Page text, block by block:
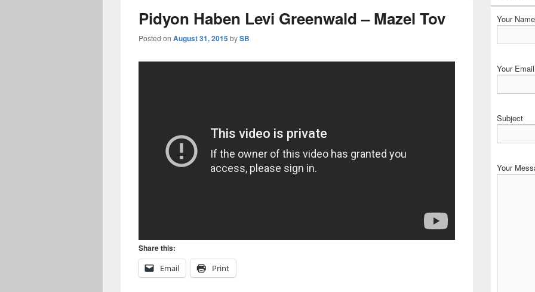
Pidyon Haben Levi Greenwald – Mazel Tov
Posted on August 31, 2015bySB
Share this:
Email
Print
Your
Your
Subject
Your